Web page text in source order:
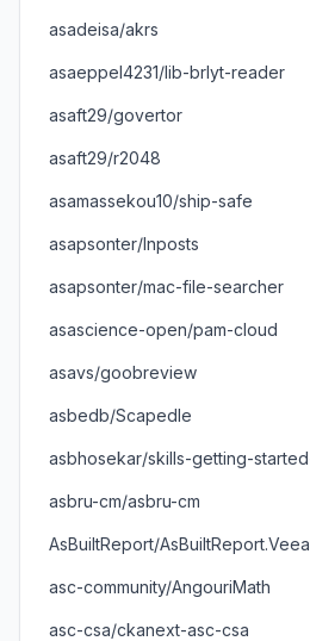
asadeisa/akrs
asaeppel4231/lib-brlyt-reader
asaft29/govertor
asaft29/r2048
asamassekou10/ship-safe
asapsonter/Inposts
asapsonter/mac-file-searcher
asascience-open/pam-cloud
asavs/goobreview
asbedb/Scapedle
asbru-cm/asbru-cm
AsBuiltReport/
asc-community/AngouriMath
asc-csa/ckanext-asc-csa